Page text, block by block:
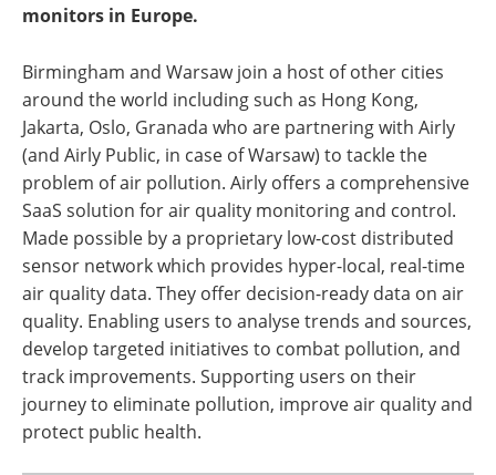
monitors in Europe.
Birmingham and Warsaw join a host of other cities
around the world including such as Hong Kong,
Jakarta, Oslo, Granada who are partnering with Airly
(and Airly Public, in case of Warsaw) to tackle the
problem of air pollution. Airly offers a comprehensive
SaaS solution for air quality monitoring and control.
Made possible by a proprietary low-cost distributed
sensor network which provides hyper-local, real-time
air quality data. They offer decision-ready data on air
quality. Enabling users to analyse trends and sources,
develop targeted initiatives to combat pollution, and
track improvements. Supporting users on their
journey to eliminate pollution, improve air quality and
protect public health.